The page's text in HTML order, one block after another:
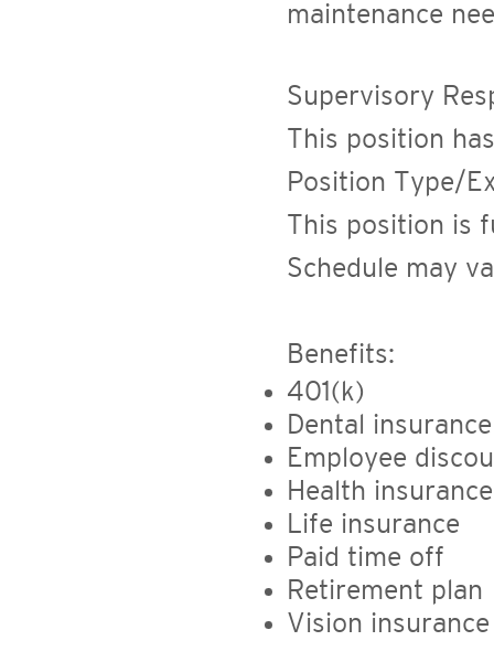
maintenance
Supervisory
This position
Position Type/
This position is
Schedule may
Benefits:
401(k)
Dental insurance
Employee
Health insurance
Life insurance
Paid time off
Retirement plan
Vision insurance